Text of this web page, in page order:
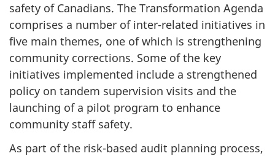
safety of Canadians. The Transformation Agenda
comprises a number of inter-related initiatives in
five main themes, one of which is strengthening
community corrections. Some of the key
initiatives implemented include a strengthened
policy on tandem supervision visits and the
launching of a pilot program to enhance
community staff safety.
As part of the risk-based audit planning process,